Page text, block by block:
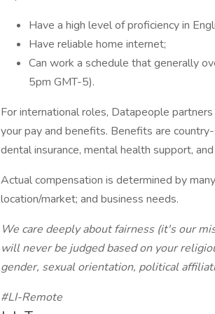
Have a high level of proficiency in
Have reliable home internet;
Can work a schedule that generally
5pm GMT-5).
For international roles, Datapeople
your pay and benefits. Benefits are
dental insurance, mental health support,
Actual compensation is determined by
location/market; and business needs.
We care deeply about fairness (it's our
will never be judged based on your
gender, sexual orientation, political
#LI-Remote